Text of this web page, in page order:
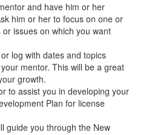
and have him or her
him or her to focus on one or
issues on which you want
log with dates and topics
mentor. This will be a great
growth.
to assist you in developing your
Plan for license
guide you through the New